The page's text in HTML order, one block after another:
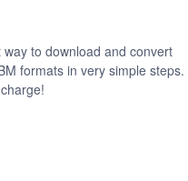
to download and convert
formats in very simple steps.